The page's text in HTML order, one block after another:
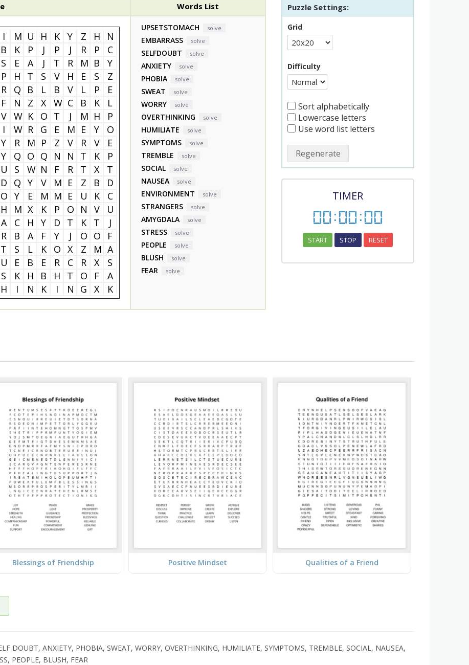
Words List
I M U H K Y Z H
N
B K P J P J R P
C
S E A J T R M B
Y
P H T S V H E S
Z
R Q B L B V L P
E
F N Z X W C B K
L
V W K O T J M H
P
I W R G E M E Y
O
Y R M P Z V R V
E
Y Q O Q N N T K
P
U S W N F R T X
T
D Q Y V M E Z B
D
O Y E M M E U K
C
H M X K P O N V
U
A C H Y D T K T
J
R B A F Y J O O
F
T S L K O X Z M A
U E B E R C R X
S
S K H B H T O F
A
H I N K I N G X K
UPSETSTOMACH solve
EMBARRASS solve
SELFDOUBT solve
ANXIETY solve
PHOBIA solve
SWEAT solve
WORRY solve
OVERTHINKING solve
HUMILIATE solve
SYMPTOMS solve
TREMBLE solve
SOCIAL solve
NAUSEA solve
ENVIRONMENT solve
STRANGERS solve
AMYGDALA solve
STRESS solve
PEOPLE solve
BLUSH solve
FEAR solve
Puzzle Settings:
Grid
Difficulty
Sort alphabetically
Lowercase letters
Use word list letters
Regenerate
TIMER
00:00:00
START STOP RESET
Blessings of Friendship Positive Mindset Qualities of a Friend
DOUBT, ANXIETY, PHOBIA, SWEAT, WORRY, OVERTHINKING, HUMILIATE, SYMPTOMS, TREMBLE, SOCIAL, NAUSEA,
PEOPLE, BLUSH, FEAR